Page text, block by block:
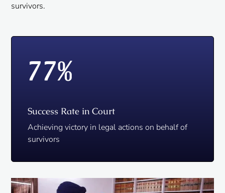
survivors.
77%
Success Rate in Court
Achieving victory in legal actions on behalf of
survivors